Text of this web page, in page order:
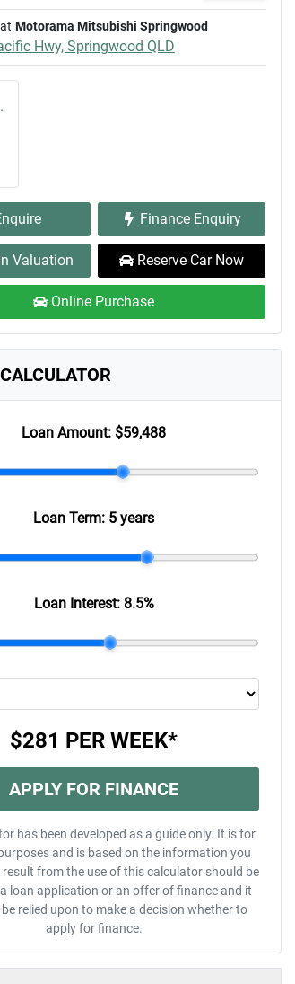
Motorama Mitsubishi Springwood
Hwy, Springwood QLD
Finance Enquiry
Valuation Reserve Car Now
Online Purchase
Loan Amount: $59,488
Loan Term: 5 years
Loan Interest: 8.5%
$281 PER WEEK*
APPLY FOR FINANCE
has been developed as a guide only. It is for
and is based on the information you
result from the use of this calculator should be
loan application or an offer of finance and it
relied upon to make a decision whether to
apply for finance.